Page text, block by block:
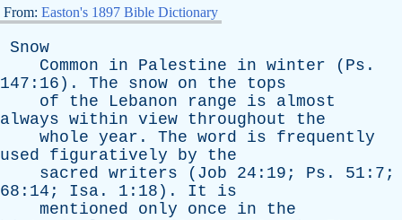
From: Easton's 1897 Bible Dictionary
Snow
Common
in Palestine in winter ( Ps .
147:16). The snow on the
tops
of
the Lebanon range is
almost
always within view throughout
the
whole year . The word is
frequently
used
figuratively by
the
sacred writers ( Job 24:19; Ps . 51:7;
68:14; Isa . 1:18). It
is
mentioned
only once in
the